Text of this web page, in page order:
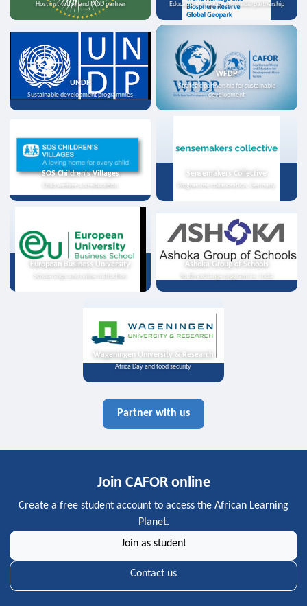
Host institution and MoU partner Education, science, and media partnership
UNDP
Sustainable development programmes
WFDP
Strategic partnership for sustainable
development
SOS Children's Villages
Child welfare and education
Sensemakers Collective
Programme collaboration, Germany
European Business University
Scholarships and online instruction
Ashoka Group of Schools
Youth exchange programme, India
Wageningen University & Research
Africa Day and food security
Partner with us
Join CAFOR online
Create a free student account to access the African Learning
Planet.
Join as student
Contact us